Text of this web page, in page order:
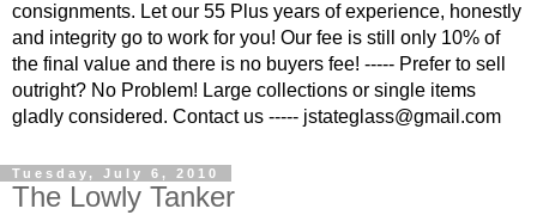
consignments. Let our 55 Plus years of experience, honestly
and integrity go to work for you! Our fee is still only 10% of
the final value and there is no buyers fee! ----- Prefer to sell
outright? No Problem! Large collections or single items
gladly considered. Contact us ----- jstateglass@gmail.com
Tuesday, July 6, 2010
The Lowly Tanker